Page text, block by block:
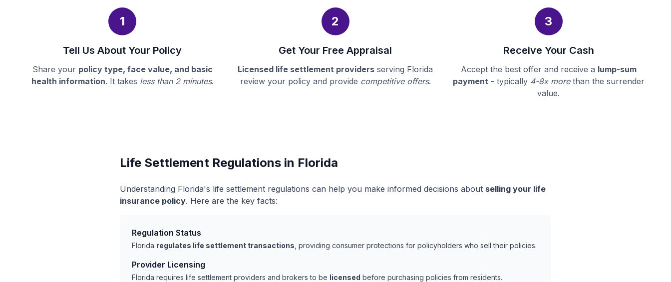
1
Tell Us About Your Policy
Share your policy type, face value, and basic
health information. It takes less than 2 minutes.
2
Get Your Free Appraisal
Licensed life settlement providers serving Florida
review your policy and provide competitive offers.
3
Receive Your Cash
Accept the best offer and receive a lump-sum
payment- typically 4-8x morethan the surrender
value.
Life Settlement Regulations in Florida
Understanding Florida's life settlement regulations can help you make informed decisions about selling your life
insurance policy. Here are the key facts:
Regulation Status
Florida regulates life settlement transactions , providing consumer protections for policyholders who sell their policies.
Provider Licensing
Florida requires life settlement providers and brokers to be licensed before purchasing policies from residents.